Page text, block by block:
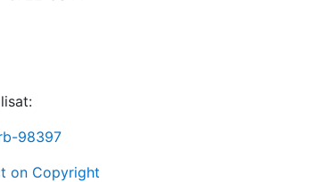
98397
on Copyright